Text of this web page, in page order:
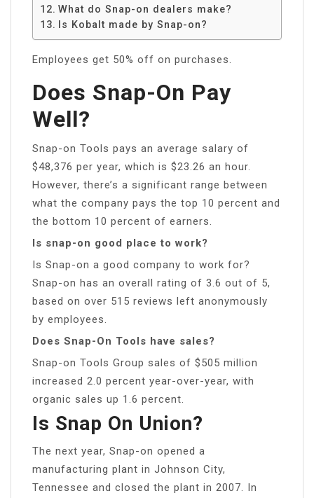
What do Snap-on dealers make?
Is Kobalt made by Snap-on?
Employees get 50% off on purchases.
Does Snap-On Pay
Well?
Snap-on Tools pays an average salary of
$48,376 per year, which is $23.26 an hour.
However, there’s a significant range between
what the company pays the top 10 percent and
the bottom 10 percent of earners.
Is snap-on good place to work?
Is Snap-on a good company to work for?
Snap-on has an overall rating of 3.6 out of 5,
based on over 515 reviews left anonymously
by employees.
Does Snap-On Tools have sales?
Snap-on Tools Group sales of $505 million
increased 2.0 percent year-over-year, with
organic sales up 1.6 percent.
Is Snap On Union?
The next year, Snap-on opened a
manufacturing plant in Johnson City,
Tennessee and closed the plant in 2007. In